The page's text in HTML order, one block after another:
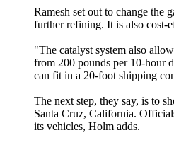
Ramesh set out to change the
further refining. It is also cost-
"The catalyst system also
from 200 pounds per 10-hour
can fit in a 20-foot shipping
The next step, they say, is to
Santa Cruz, California.
its vehicles, Holm adds.